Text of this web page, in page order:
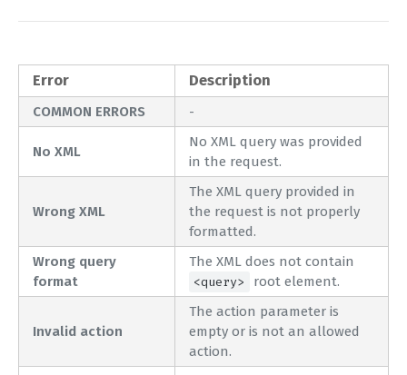
Test Your XML or JSON Request in Your Browser
CODE LIBRARIES
Simple Curl
PHP
JAVA
ColdFusion
C#
Unofficial API Wrappers
API MAIN FIELDS
Authentication
Error Description
COMMON ERRORS -
No XML
No XML query was provided
in the request.
Wrong XML
The XML query provided in
the request is not properly
formatted.
Wrong query
format
The XML does not contain
<query> root element.
Invalid action
The action parameter is
empty or is not an allowed
action.